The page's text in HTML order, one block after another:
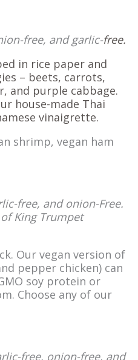
free, and garlic-free.
in rice paper and
– beets, carrots,
and purple cabbage.
house-made Thai
vinaigrette.
shrimp, vegan ham
free, and onion-Free.
King Trumpet
Our vegan version of
pepper chicken) can
soy protein or
Choose any of our
free, onion-free, and